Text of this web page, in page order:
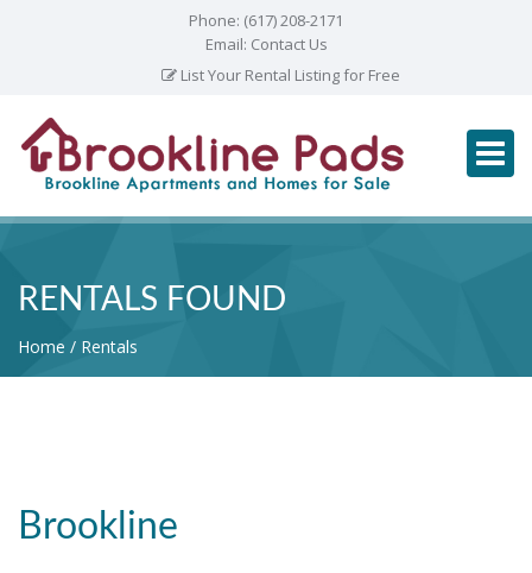
Phone: (617) 208-2171
Email: Contact Us
List Your Rental Listing for Free
RENTALS FOUND
Home Rentals
Brookline